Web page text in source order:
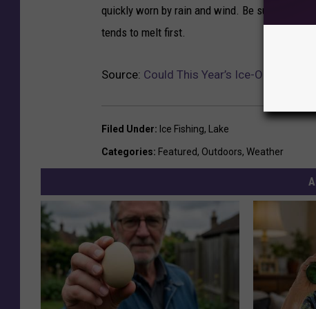
quickly worn by rain and wind. Be sure to use
tends to melt first.
Source: Could This Year’s Ice-Out Beat
Filed Under: Ice Fishing, Lake
Categories: Featured, Outdoors, Weather